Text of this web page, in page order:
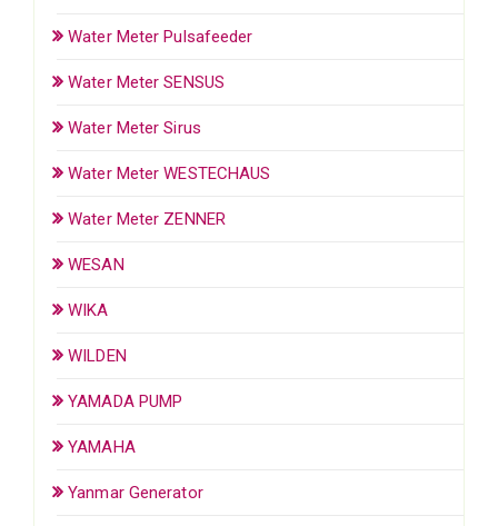
Water Meter Pulsafeeder
Water Meter SENSUS
Water Meter Sirus
Water Meter WESTECHAUS
Water Meter ZENNER
WESAN
WIKA
WILDEN
YAMADA PUMP
YAMAHA
Yanmar Generator